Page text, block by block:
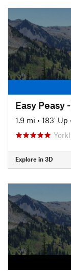
Easy Peasy
1.9 mi • 183' Up
Explore in 3D